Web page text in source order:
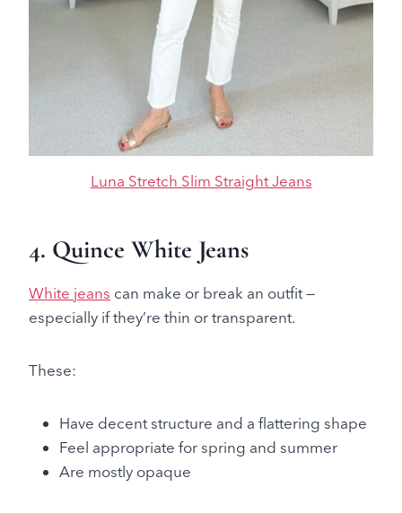
Luna Stretch Slim Straight Jeans
4. Quince White Jeans
White jeans can make or break an outfit —
especially if they’re thin or transparent.
These:
Have decent structure and a flattering shape
Feel appropriate for spring and summer
Are mostly opaque